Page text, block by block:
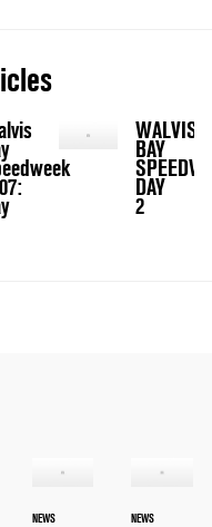
WALVIS
BAY
DAY
2
NEWS NEWS